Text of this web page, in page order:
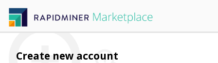
Create new account